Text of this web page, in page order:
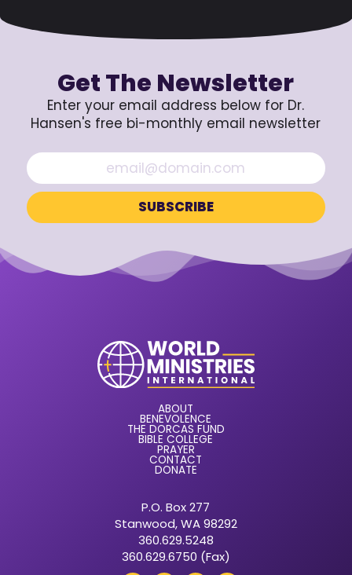
Get The Newsletter
Enter your email address below for Dr.
Hansen's free bi-monthly email newsletter
ABOUT
BENEVOLENCE
THE DORCAS FUND
BIBLE COLLEGE
PRAYER
CONTACT
DONATE
P.O. Box 277
Stanwood, WA 98292
360.629.5248
360.629.6750 (Fax)